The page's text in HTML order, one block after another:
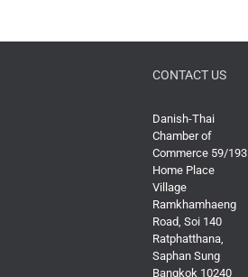
CONTACT US
Danish-Thai
Chamber of
Commerce 59/193
Home Place
Village
Ramkhamhaeng
Road, Soi 140
Ratphatthana,
Saphan Sung
Bangkok 10240